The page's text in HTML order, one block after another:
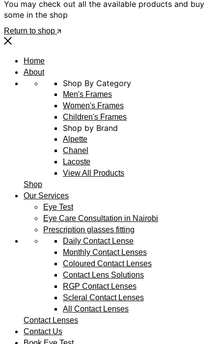
You may check out all the available products and buy
some in the shop
Return to shop
Home
About
Shop By Category
Men's Frames
Women's Frames
Children's Frames
Shop by Brand
Alpette
Chanel
Lacoste
View All Products
Shop
Our Services
Eye Test
Eye Care Consultation in Nairobi
Prescription glasses fitting
Daily Contact Lense
Monthly Contact Lenses
Coloured Contact Lenses
Contact Lens Solutions
RGP Contact Lenses
Scleral Contact Lenses
All Contact Lenses
Contact Lenses
Contact Us